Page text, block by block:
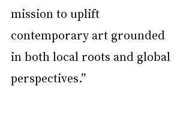
mission to uplift
contemporary art grounded
in both local roots and global
perspectives.”